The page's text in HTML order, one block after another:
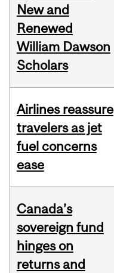
New and
Renewed
William Dawson
Scholars
Airlines reassure
travelers as jet
fuel concerns
ease
Canada’s
sovereign fund
hinges on
returns and